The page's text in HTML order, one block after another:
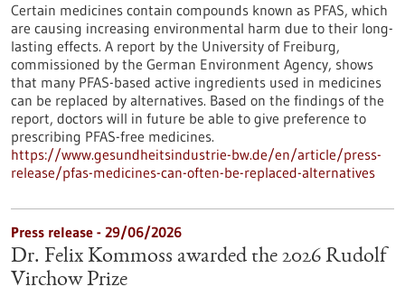
Certain medicines contain compounds known as PFAS, which
are causing increasing environmental harm due to their long-
lasting effects. A report by the University of Freiburg,
commissioned by the German Environment Agency, shows
that many PFAS-based active ingredients used in medicines
can be replaced by alternatives. Based on the findings of the
report, doctors will in future be able to give preference to
prescribing PFAS-free medicines.
https://www.gesundheitsindustrie-bw.de/en/article/press-
release/pfas-medicines-can-often-be-replaced-alternatives
Press release - 29/06/2026
Dr. Felix Kommoss awarded the 2026 Rudolf
Virchow Prize